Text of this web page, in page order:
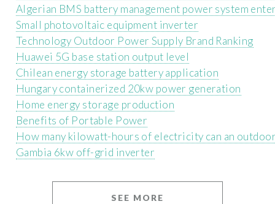
Algerian BMS battery management power system
Small photovoltaic equipment inverter
Technology Outdoor Power Supply Brand Ranking
Huawei 5G base station output level
Chilean energy storage battery application
Hungary containerized 20kw power generation
Home energy storage production
Benefits of Portable Power
How many kilowatt-hours of electricity can an
Gambia 6kw off-grid inverter
SEE MORE